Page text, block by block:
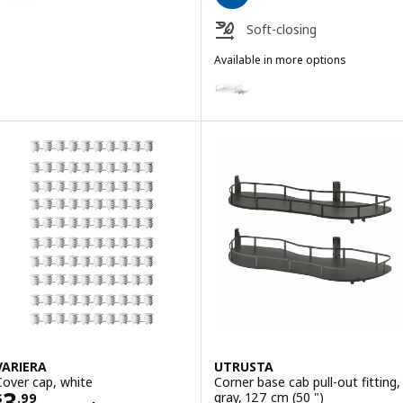
Soft-closing
Available in more options
Option: MAXIMERA, Drawer,
Option: MAXIMERA, Drawer,
Option: MAXIMERA, Drawer,
Option: MAXIMERA, Drawer,
cap, white
.99
UTRUSTA
Corner base cab pull-out fitting,
gray, 127 cm (50 ")